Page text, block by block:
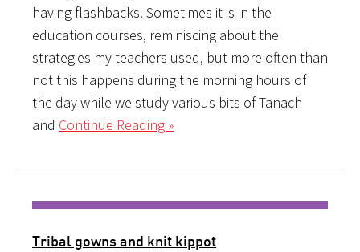
having flashbacks. Sometimes it is in the
education courses, reminiscing about the
strategies my teachers used, but more often than
not this happens during the morning hours of
the day while we study various bits of Tanach
and Continue Reading »
Tribal gowns and knit kippot